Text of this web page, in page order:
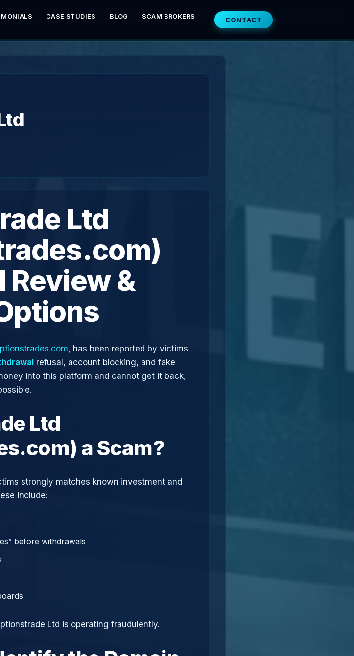
CASE STUDIES BLOG SCAM BROKERS CONTACT
Ltd
Review &
, has been reported by victims
refusal, account blocking, and fake
into this platform and cannot get it back,
Ltd
a Scam?
strongly matches known investment and
include:
before withdrawals
Ltd is operating fraudulently.